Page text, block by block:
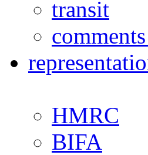
transit
HMRC
BIFA